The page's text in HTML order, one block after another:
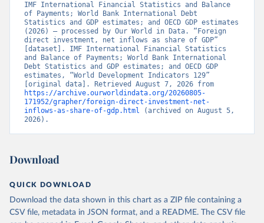
IMF International Financial Statistics and Balance
of Payments; World Bank International Debt
Statistics and GDP estimates; and OECD GDP estimates
(2026) – processed by Our World in Data. “Foreign
direct investment, net inflows as share of GDP”
[dataset]. IMF International Financial Statistics
and Balance of Payments; World Bank International
Debt Statistics and GDP estimates; and OECD GDP
estimates, “World Development Indicators 129”
https://archive.ourworldindata.org/20260805-
171952/grapher/foreign-direct-investment-net-
inflows-as-share-of-gdp.html (archived on August 5,
2026).
Download
QUICK DOWNLOAD
Download the data shown in this chart as a ZIP file containing a
CSV file, metadata in JSON format, and a README. The CSV file